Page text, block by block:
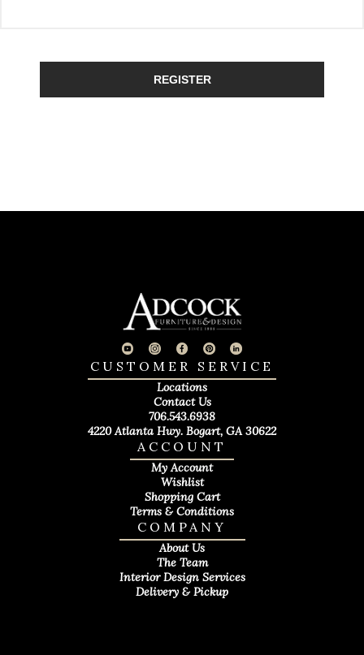
REGISTER
COMPANY
About Us
The Team
Interior Design Services
Delivery & Pickup
ACCOUNT
My Account
Wishlist
Shopping Cart
Terms & Conditions
CUSTOMER SERVICE
Locations
Contact Us
706.543.6938
4220 Atlanta Hwy. Bogart, GA 30622